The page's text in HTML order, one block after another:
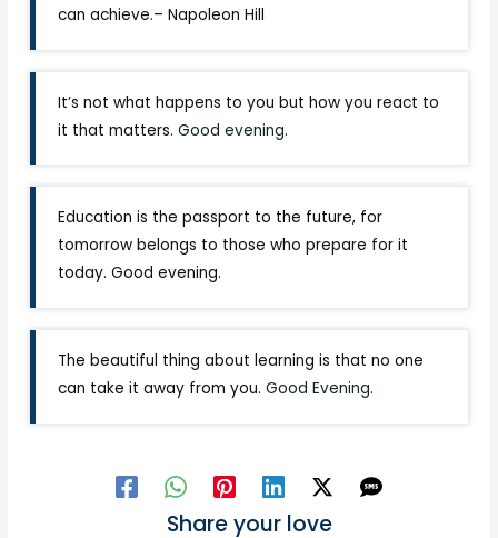
can achieve.– Napoleon Hill
It’s not what happens to you but how you react to
it that matters.Good evening.
Education is the passport to the future, for
tomorrow belongs to those who prepare for it
today. Good evening.
The beautiful thing about learning is that no one
can take it away from you.Good Evening.
Share your love